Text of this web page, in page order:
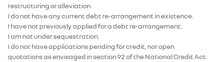
restructuring or alleviation.
I do not have any current debt re-arrangement in existence.
I have not previously applied for a debt re-arrangement.
I am not under sequestration.
I do not have applications pending for credit, nor open
quotations as envisaged in section 92 of the National Credit Act.